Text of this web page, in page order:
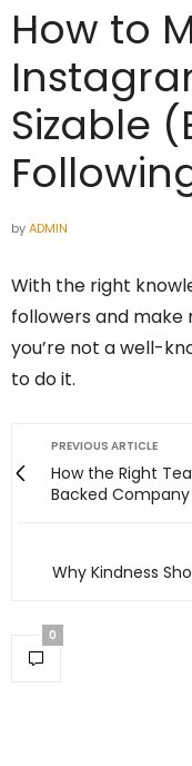
How to
Sizable
byADMIN
With the right
followers and make
you’re not a well-
to do it.
PREVIOUS ARTICLE
How the Right
Backed Company
Why Kindness
0